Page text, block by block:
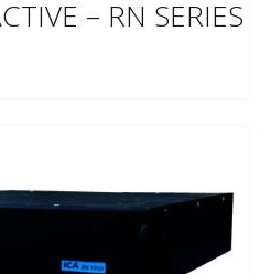
– RN SERIES